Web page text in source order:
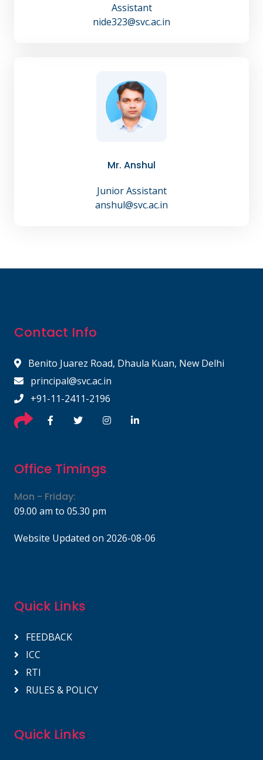
Assistant
nide323@svc.ac.in
Mr. Anshul
Junior Assistant
anshul@svc.ac.in
Contact Info
Benito Juarez Road, Dhaula Kuan, New Delhi
principal@svc.ac.in
+91-11-2411-2196
Office Timings
Mon - Friday:
09.00 am to 05.30 pm
Website Updated on 2026-08-06
Quick Links
FEEDBACK
ICC
RTI
RULES & POLICY
Quick Links